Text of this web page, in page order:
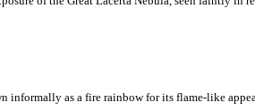
as a fire rainbow for its flame-like